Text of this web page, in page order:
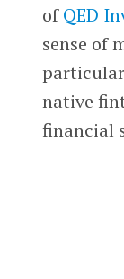
ofQED
sense of
native
financial